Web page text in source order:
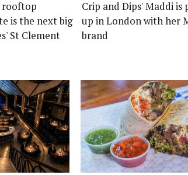
rooftop
is the next big
St Clement
Crip and Dips' Maddi is
up in London with her
brand